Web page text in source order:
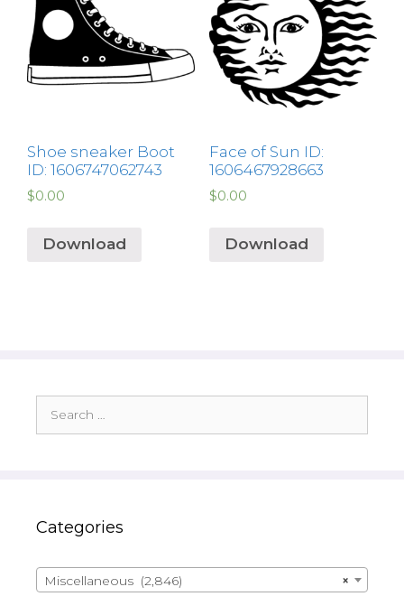
Shoe sneaker Boot
ID: 1606747062743
$0.00
Download
Face of Sun ID:
1606467928663
$0.00
Download
for:
Categories
×
Miscellaneous (2,846)